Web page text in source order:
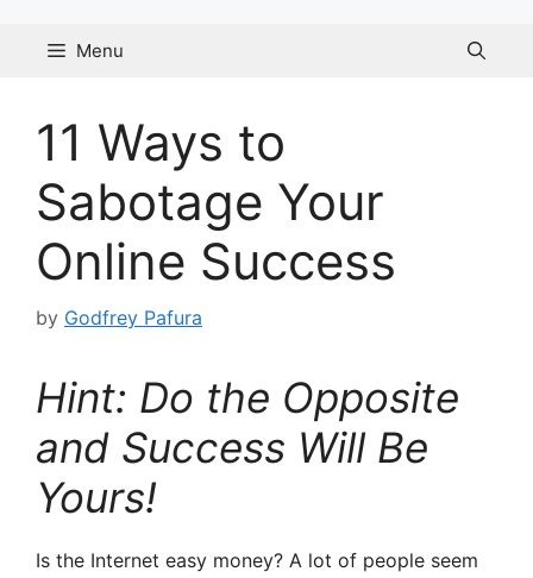
Menu
11 Ways to
Sabotage Your
Online Success
by Godfrey Pafura
Hint: Do the Opposite
and Success Will Be
Yours!
Is the Internet easy money? A lot of people seem